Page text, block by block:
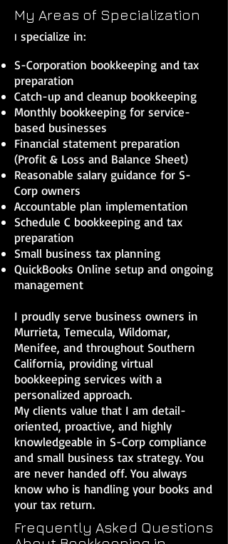
My Areas of Specialization
I specialize in:
S-Corporation bookkeeping and tax
preparation
Catch-up and cleanup bookkeeping
Monthly bookkeeping for service-
based businesses
Financial statement preparation
(Profit & Loss and Balance Sheet)
Reasonable salary guidance for S-
Corp owners
Accountable plan implementation
Schedule C bookkeeping and tax
preparation
Small business tax planning
QuickBooks Online setup and ongoing
management
I proudly serve business owners in
Murrieta, Temecula, Wildomar,
Menifee, and throughout Southern
California, providing virtual
bookkeeping services with a
personalized approach.
My clients value that I am detail-
oriented, proactive, and highly
knowledgeable in S-Corp compliance
and small business tax strategy. You
are never handed off. You always
know who is handling your books and
your tax return.
Frequently Asked Questions